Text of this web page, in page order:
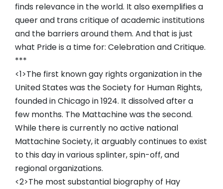
finds relevance in the world. It also exemplifies a
queer and trans critique of academic institutions
and the barriers around them. And that is just
what Pride is a time for: Celebration and Critique.
***
<1>The first known gay rights organization in the
United States was the Society for Human Rights,
founded in Chicago in 1924. It dissolved after a
few months. The Mattachine was the second.
While there is currently no active national
Mattachine Society, it arguably continues to exist
to this day in various splinter, spin-off, and
regional organizations.
<2>The most substantial biography of Hay